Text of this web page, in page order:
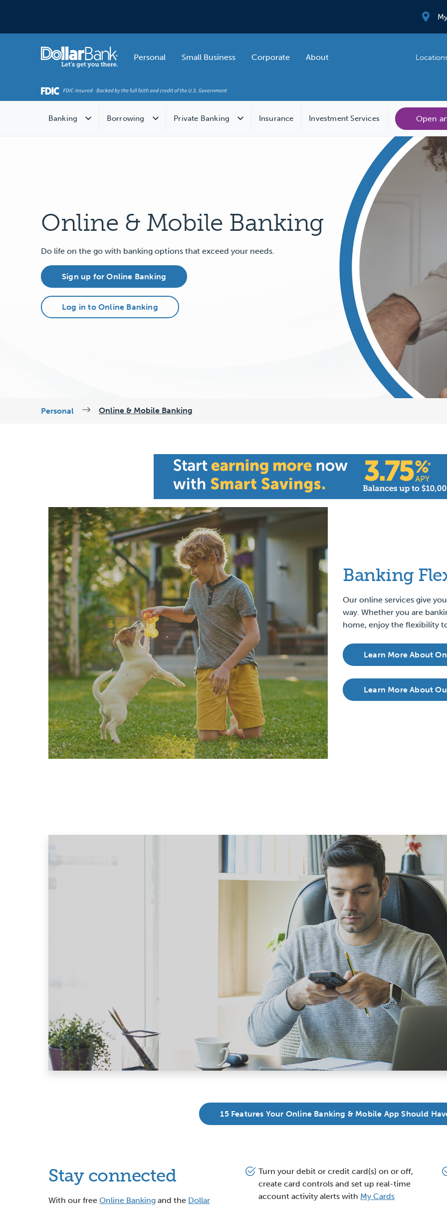
Personal
Small Business Corporate About
Banking Borrowing Private Banking Insurance Investment Services Open
Online & Mobile Banking
Do life on the go with banking options that exceed your needs.
Sign up for Online Banking
Log in to Online Banking
Personal Online & Mobile Banking
Banking
Our online services give
way. Whether you are
home, enjoy the flexibility
Learn More About
Learn More About
15 Features Your Online Banking & Mobile App Should
Stay connected
With our free Online Banking and the Dollar
Turn your debit or credit card(s) on or off,
create card controls and set up real-time
account activity alerts with My Cards